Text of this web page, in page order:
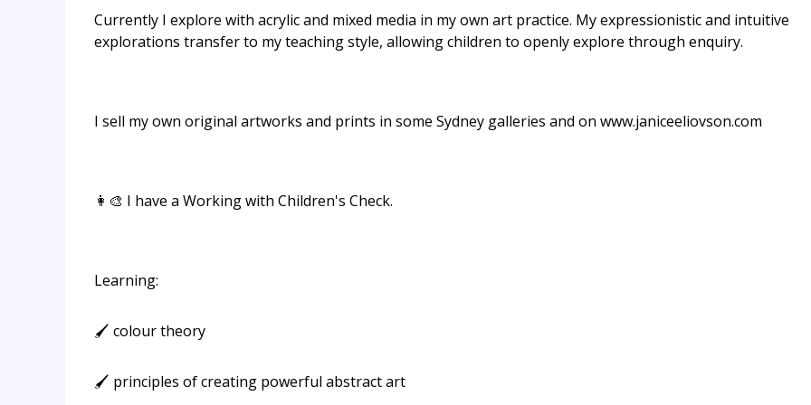
Currently I explore with acrylic and mixed media in my own art practice. My expressionistic and intuitive
explorations transfer to my teaching style, allowing children to openly explore through enquiry.
I sell my own original artworks and prints in some Sydney galleries and on www.janiceeliovson.com
👩‍🎨 I have a Working with Children's Check.
Learning:
🖌️ colour theory
🖌️ principles of creating powerful abstract art